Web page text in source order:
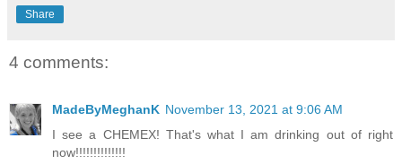
Share
4 comments:
MadeByMeghanK November 13, 2021 at 9:06 AM
I see a CHEMEX! That's what I am drinking out of right
now!!!!!!!!!!!!!!